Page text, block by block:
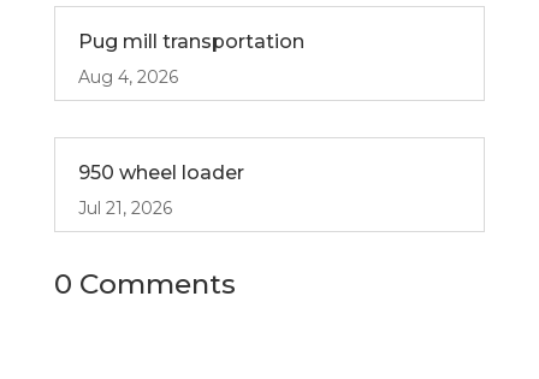
Pug mill transportation
Aug 4, 2026
950 wheel loader
Jul 21, 2026
0 Comments